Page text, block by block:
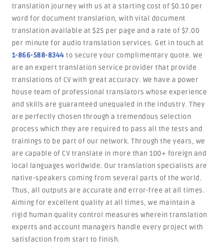
translation journey with us at a starting cost of $0.10 per
word for document translation, with vital document
translation available at $25 per page and a rate of $7.00
per minute for audio translation services. Get in touch at
1-866-588-8344 to secure your complimentary quote. We
are an expert translation service provider that provide
translations of CV with great accuracy. We have a power
house team of professional translators whose experience
and skills are guaranteed unequaled in the industry. They
are perfectly chosen through a tremendous selection
process which they are required to pass all the tests and
trainings to be part of our network. Through the years, we
are capable of CV translate in more than 100+ foreign and
local languages worldwide. Our translation specialists are
native-speakers coming from several parts of the world.
Thus, all outputs are accurate and error-free at all times.
Aiming for excellent quality at all times, we maintain a
rigid human quality control measures wherein translation
experts and account managers handle every project with
satisfaction from start to finish.